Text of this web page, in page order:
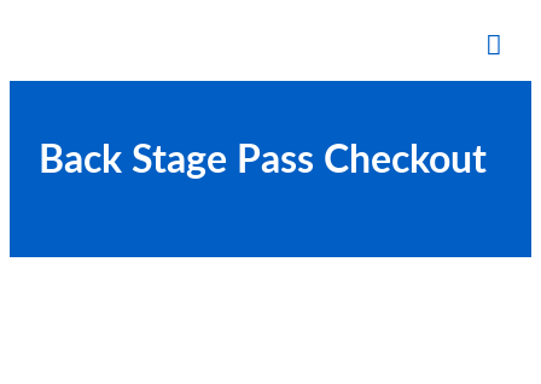
Back Stage Pass Checkout